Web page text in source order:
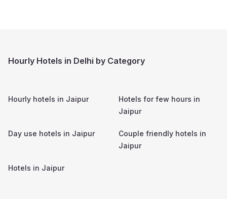
Hourly Hotels in Delhi by Category
Hourly hotels in Jaipur
Hotels for few hours in
Jaipur
Day use hotels in Jaipur
Couple friendly hotels in
Jaipur
Hotels in Jaipur